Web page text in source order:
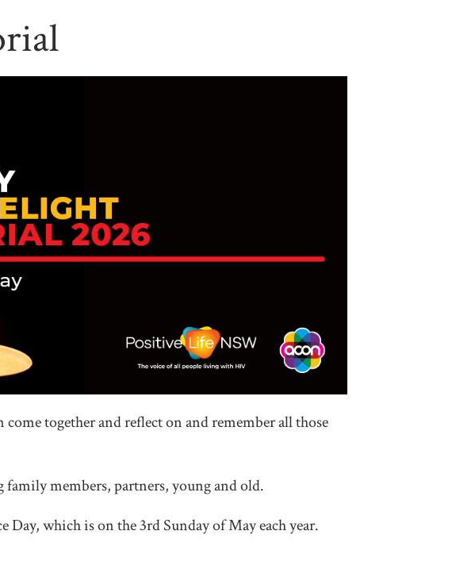
together and reflect on and remember all those
members, partners, young and old.
which is on the 3rd Sunday of May each year.